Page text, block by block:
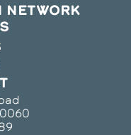
NETWORK